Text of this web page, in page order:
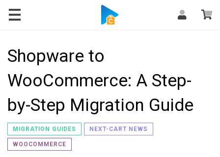
Blog
Shopware to
WooCommerce: A Step-
by-Step Migration Guide
MIGRATION GUIDES NEXT-CART NEWS
WOOCOMMERCE